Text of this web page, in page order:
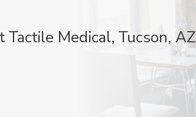
Tactile Medical, Tucson, AZ